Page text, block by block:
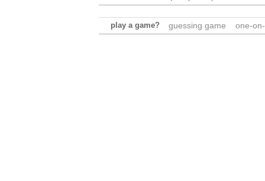
play a game? guessing game one-